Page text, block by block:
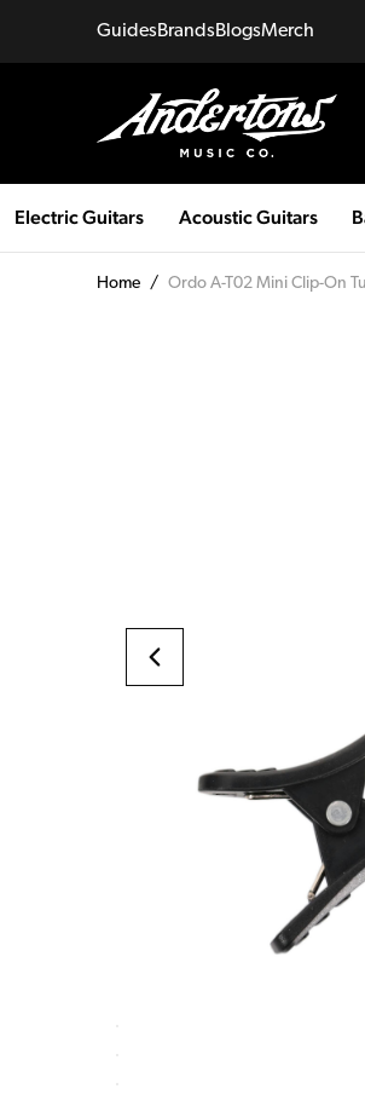
GuidesBrandsBlogsMerch
Electric Guitars Acoustic Guitars
Home / Ordo A-T02 Mini Clip-On